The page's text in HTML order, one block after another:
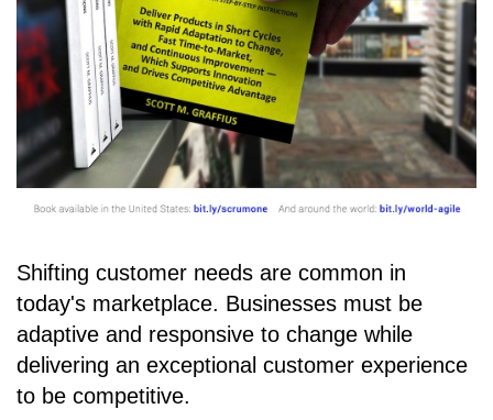
Shifting customer needs are common in
today's marketplace. Businesses must be
adaptive and responsive to change while
delivering an exceptional customer experience
to be competitive.